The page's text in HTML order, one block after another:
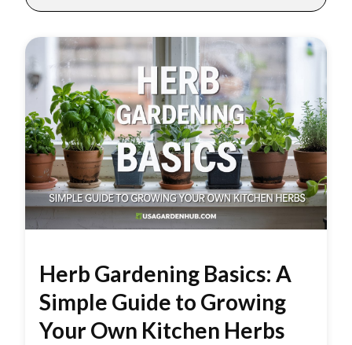
Herb Gardening Basics: A
Simple Guide to Growing
Your Own Kitchen Herbs